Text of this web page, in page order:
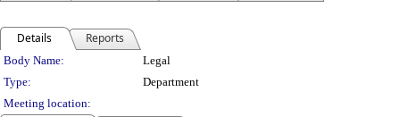
Details Reports
Department Details
Body Name:
Legal
Type:
Department
Meeting location: